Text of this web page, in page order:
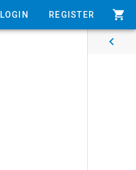
chevron_left
LOGIN REGISTER shopping_cart